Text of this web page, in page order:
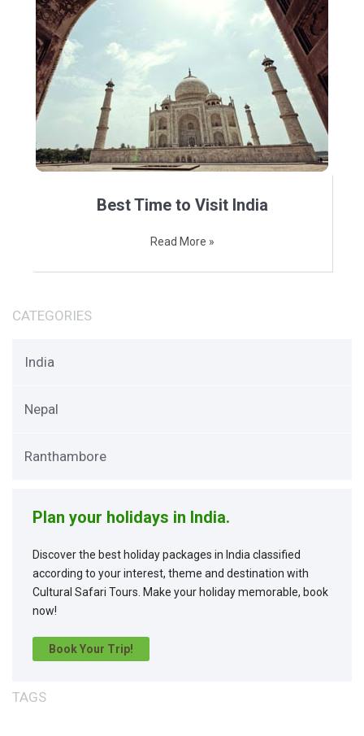
Best Time to Visit India
Read More »
CATEGORIES
India
Nepal
Ranthambore
Plan your holidays in India.
Discover the best holiday packages in India classified
according to your interest, theme and destination with
Cultural Safari Tours. Make your holiday memorable, book
now!
Book Your Trip!
TAGS